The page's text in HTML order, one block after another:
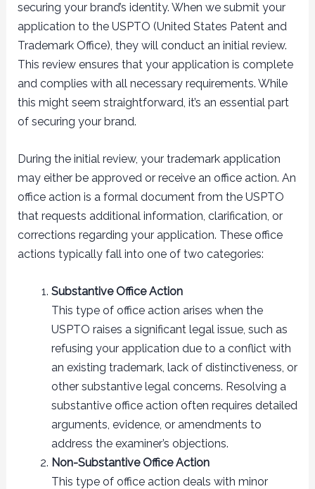
securing your brand’s identity. When we submit your
application to the USPTO (United States Patent and
Trademark Office), they will conduct an initial review.
This review ensures that your application is complete
and complies with all necessary requirements. While
this might seem straightforward, it’s an essential part
of securing your brand.
During the initial review, your trademark application
may either be approved or receive an office action. An
office action is a formal document from the USPTO
that requests additional information, clarification, or
corrections regarding your application. These office
actions typically fall into one of two categories:
Substantive Office Action
This type of office action arises when the
USPTO raises a significant legal issue, such as
refusing your application due to a conflict with
an existing trademark, lack of distinctiveness, or
other substantive legal concerns. Resolving a
substantive office action often requires detailed
arguments, evidence, or amendments to
address the examiner’s objections.
Non-Substantive Office Action
This type of office action deals with minor